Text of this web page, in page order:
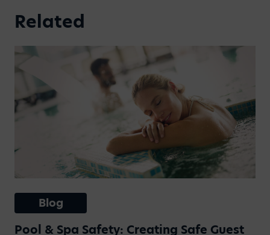
Related
Blog
Pool & Spa Safety: Creating Safe Guest